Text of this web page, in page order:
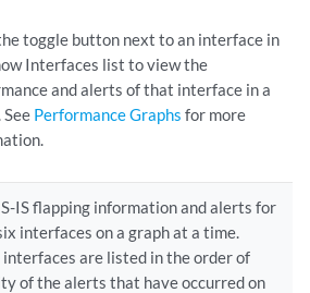
toggle button next to an interface in
Interfaces list to view the
and alerts of that interface in a
See Performance Graphs for more
IS flapping information and alerts for
interfaces on a graph at a time.
interfaces are listed in the order of
of the alerts that have occurred on